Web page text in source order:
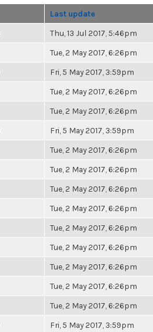
Last update
Thu, 13 Jul 2017, 5:46pm
Tue, 2 May 2017, 6:26pm
Fri, 5 May 2017, 3:59pm
Tue, 2 May 2017, 6:26pm
Tue, 2 May 2017, 6:26pm
Fri, 5 May 2017, 3:59pm
Tue, 2 May 2017, 6:26pm
Tue, 2 May 2017, 6:26pm
Tue, 2 May 2017, 6:26pm
Tue, 2 May 2017, 6:26pm
Tue, 2 May 2017, 6:26pm
Tue, 2 May 2017, 6:26pm
Tue, 2 May 2017, 6:26pm
Tue, 2 May 2017, 6:26pm
Tue, 2 May 2017, 6:26pm
Fri, 5 May 2017, 3:59pm